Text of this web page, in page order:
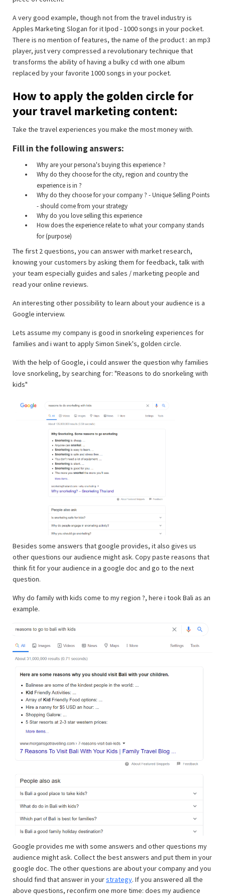
A very good example, though not from the travel industry is
Apples Marketing Slogan for it Ipod - 1000 songs in your pocket.
There is no mention of features, the name of the product : an mp3
player, just very compressed a revolutionary technique that
transforms the ability of having a bulky cd with one album
replaced by your favorite 1000 songs in your pocket.
How to apply the golden circle for
your travel marketing content:
Take the travel experiences you make the most money with.
Fill in the following answers:
Why are your persona's buying this experience ?
Why do they choose for the city, region and country the
experience is in ?
Why do they choose for your company ? - Unique Selling Points
- should come from your strategy
Why do you love selling this experience
How does the experience relate to what your company stands
for (purpose)
The first 2 questions, you can answer with market research,
knowing your customers by asking them for feedback, talk with
your team especially guides and sales / marketing people and
read your online reviews.
An interesting other possibility to learn about your audience is a
Google interview.
Lets assume my company is good in snorkeling experiences for
families and i want to apply Simon Sinek's, golden circle.
With the help of Google, i could answer the question why families
love snorkeling, by searching for: "Reasons to do snorkeling with
kids"
Besides some answers that google provides, it also gives us
other questions our audience might ask. Copy paste reasons that
think fit for your audience in a google doc and go to the next
question.
Why do family with kids come to my region ?, here i took Bali as an
example.
Google provides me with some answers and other questions my
audience might ask. Collect the best answers and put them in your
google doc. The other questions are about your company and you
should find that answer in yourstrategy. If you answered all the
above questions, reconfirm one more time: does my audience